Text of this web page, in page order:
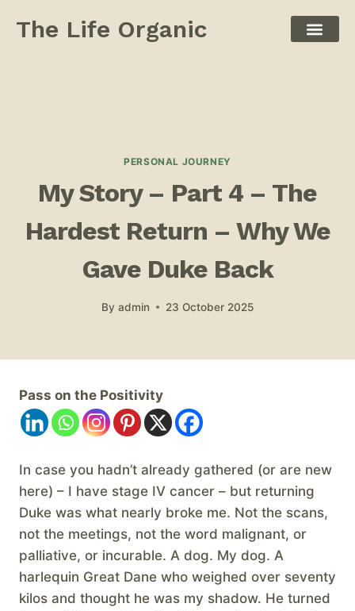
The Life Organic
PERSONAL JOURNEY
My Story – Part 4 – ​The
Hardest Return – Why We
Gave Duke Back
By admin 23 October 2025
Pass on the Positivity
In case you hadn’t already gathered (or are new
here) – I have stage IV cancer – but returning
Duke was what nearly broke me. Not the scans,
not the meetings, not the word malignant, or
palliative, or incurable. A dog. My dog. A
harlequin Great Dane who weighed over seventy
kilos and thought he was my shadow. He turned